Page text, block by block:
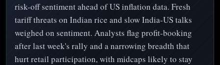
risk-off sentiment ahead of US inflation data. Fresh
tariff threats on Indian rice and slow India-US talks
weighed on sentiment. Analysts flag profit-booking
after last week's rally and a narrowing breadth that
hurt retail participation, with midcaps likely to stay